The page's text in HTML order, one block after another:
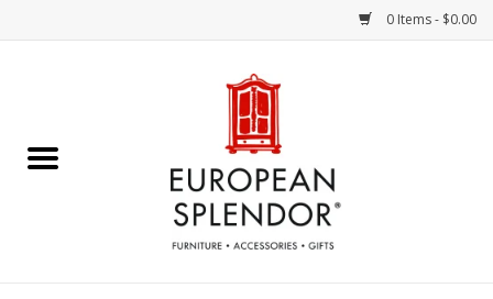
0 Items - $0.00
Chocolates & Candies